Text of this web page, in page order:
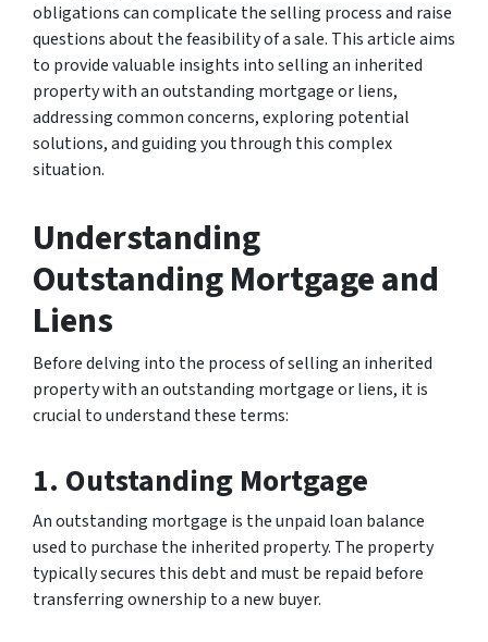
obligations can complicate the selling process and raise
questions about the feasibility of a sale. This article aims
to provide valuable insights into selling an inherited
property with an outstanding mortgage or liens,
addressing common concerns, exploring potential
solutions, and guiding you through this complex
situation.
Understanding
Outstanding Mortgage and
Liens
Before delving into the process of selling an inherited
property with an outstanding mortgage or liens, it is
crucial to understand these terms:
1. Outstanding Mortgage
An outstanding mortgage is the unpaid loan balance
used to purchase the inherited property. The property
typically secures this debt and must be repaid before
transferring ownership to a new buyer.